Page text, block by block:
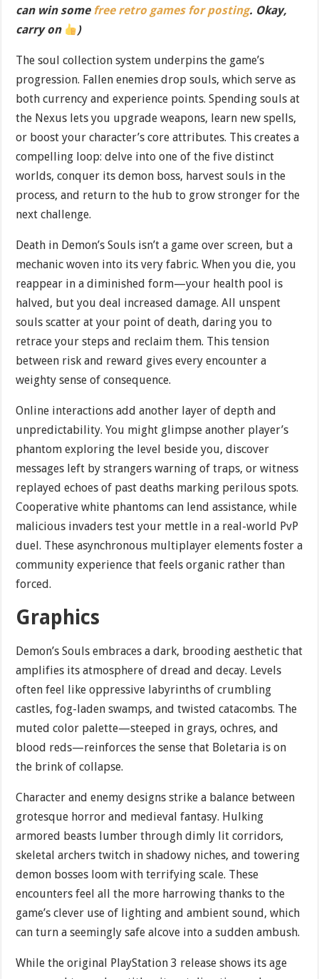
can win some free retro games for posting. Okay,
carry on
)
The soul collection system underpins the game’s
progression. Fallen enemies drop souls, which serve as
both currency and experience points. Spending souls at
the Nexus lets you upgrade weapons, learn new spells,
or boost your character’s core attributes. This creates a
compelling loop: delve into one of the five distinct
worlds, conquer its demon boss, harvest souls in the
process, and return to the hub to grow stronger for the
next challenge.
Death in Demon’s Souls isn’t a game over screen, but a
mechanic woven into its very fabric. When you die, you
reappear in a diminished form—your health pool is
halved, but you deal increased damage. All unspent
souls scatter at your point of death, daring you to
retrace your steps and reclaim them. This tension
between risk and reward gives every encounter a
weighty sense of consequence.
Online interactions add another layer of depth and
unpredictability. You might glimpse another player’s
phantom exploring the level beside you, discover
messages left by strangers warning of traps, or witness
replayed echoes of past deaths marking perilous spots.
Cooperative white phantoms can lend assistance, while
malicious invaders test your mettle in a real-world PvP
duel. These asynchronous multiplayer elements foster a
community experience that feels organic rather than
forced.
Graphics
Demon’s Souls embraces a dark, brooding aesthetic that
amplifies its atmosphere of dread and decay. Levels
often feel like oppressive labyrinths of crumbling
castles, fog-laden swamps, and twisted catacombs. The
muted color palette—steeped in grays, ochres, and
blood reds—reinforces the sense that Boletaria is on
the brink of collapse.
Character and enemy designs strike a balance between
grotesque horror and medieval fantasy. Hulking
armored beasts lumber through dimly lit corridors,
skeletal archers twitch in shadowy niches, and towering
demon bosses loom with terrifying scale. These
encounters feel all the more harrowing thanks to the
game’s clever use of lighting and ambient sound, which
can turn a seemingly safe alcove into a sudden ambush.
While the original PlayStation 3 release shows its age